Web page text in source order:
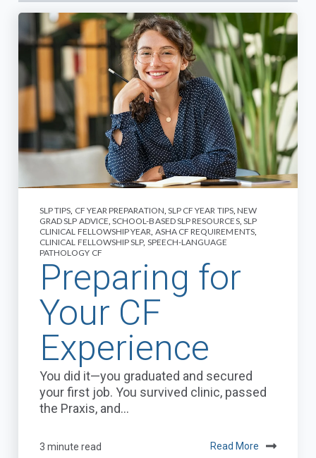
SLP TIPS, CF YEAR PREPARATION, SLP CF YEAR TIPS, NEW
GRAD SLP ADVICE,SCHOOL-BASED SLP RESOURCES, SLP
CLINICAL FELLOWSHIP YEAR, ASHA CF REQUIREMENTS,
CLINICAL FELLOWSHIP SLP, SPEECH-LANGUAGE
PATHOLOGY CF
Preparing for
Your CF
Experience
You did it—you graduated and secured
your first job. You survived clinic, passed
the Praxis, and...
3 minute read Read More